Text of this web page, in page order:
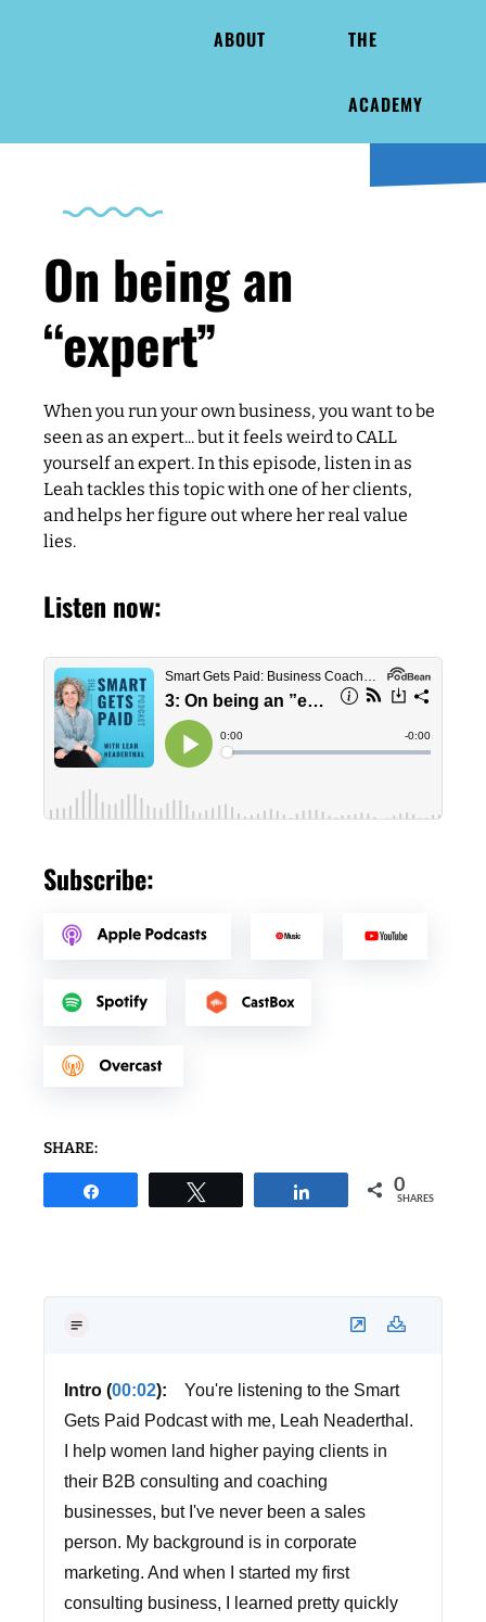
ABOUT THE
ACADEMY
On being an
“expert”
When you run your own business, you want to be
seen as an expert... but it feels weird to CALL
yourself an expert. In this episode, listen in as
Leah tackles this topic with one of her clients,
and helps her figure out where her real value
lies.
Listen now:
Subscribe:
SHARE:
0
SHARES
Intro (00:02):
You're listening to the Smart
Gets Paid Podcast with me, Leah Neaderthal.
I help women land higher paying clients in
their B2B consulting and coaching
businesses, but I've never been a sales
person. My background is in corporate
marketing. And when I started my first
consulting business, I learned pretty quickly